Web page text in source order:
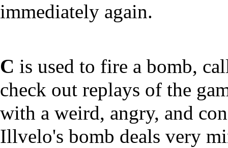
immediately again.
C is used to fire a bomb,
check out replays of the
with a weird, angry, and
Illvelo's bomb deals very